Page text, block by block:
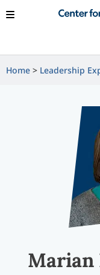
Home Leadership
Marian